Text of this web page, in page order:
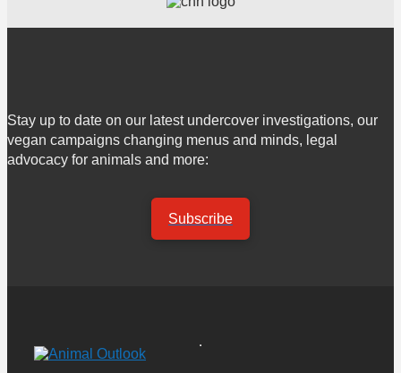
Stay up to date on our latest undercover investigations, our
vegan campaigns changing menus and minds, legal
advocacy for animals and more:
Subscribe